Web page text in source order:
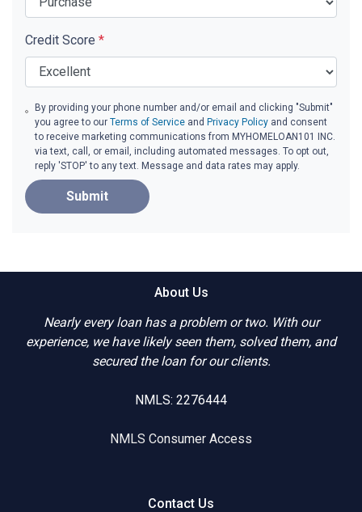
Credit Score *
By providing your phone number and/or email and clicking "Submit"
you agree to ourTerms of Service and Privacy Policy and consent
to receive marketing communications from MYHOMELOAN101 INC.
via text, call, or email, including automated messages. To opt out,
reply 'STOP' to any text. Message and data rates may apply.
Submit
About Us
Nearly every loan has a problem or two. With our
experience, we have likely seen them, solved them, and
secured the loan for our clients.
NMLS: 2276444
NMLS Consumer Access
Contact Us